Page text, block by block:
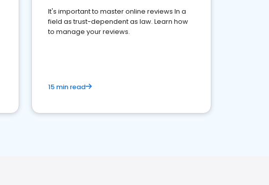
It's important to master online reviews In a
field as trust-dependent as law. Learn how
to manage your reviews.
15 min read